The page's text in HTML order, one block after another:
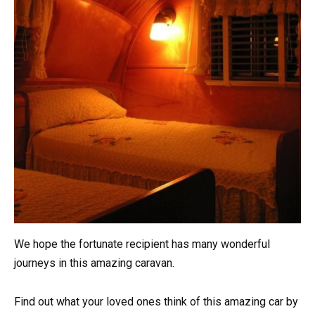
We hope the fortunate recipient has many wonderful
journeys in this amazing caravan.
Find out what your loved ones think of this amazing car by